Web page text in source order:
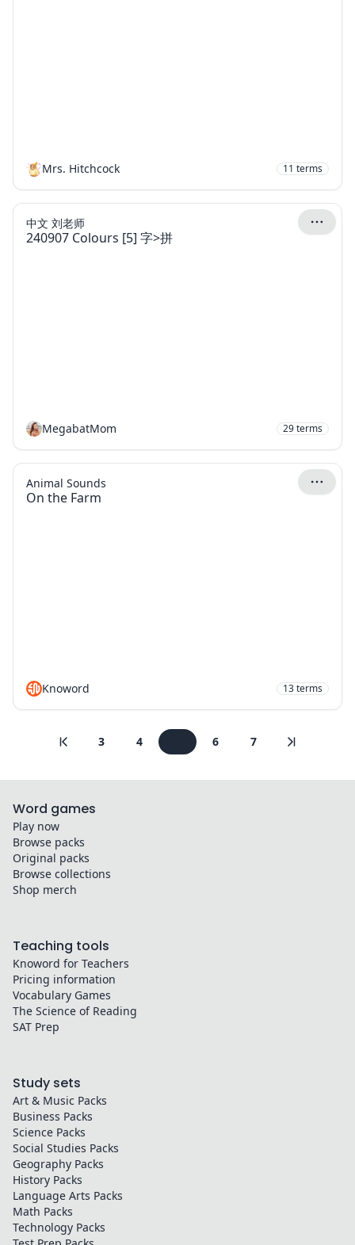
Mrs. Hitchcock 11 terms
240907 Colours [5] 字>拼
中文 刘老师
MegabatMom 29terms
On the Farm
Animal Sounds
Knoword 13terms
3 4 6 7
Word games
Play now
Browse packs
Original packs
Browse collections
Shop merch
Teaching tools
Knoword for Teachers
Pricing information
Vocabulary Games
The Science of Reading
SAT Prep
Study sets
Art & Music Packs
Business Packs
Science Packs
Social Studies Packs
Geography Packs
History Packs
Language Arts Packs
Math Packs
Technology Packs